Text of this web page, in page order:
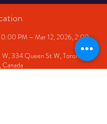
PM – Mar 12, 2026, 2:00
334 Queen St W, Toronto,